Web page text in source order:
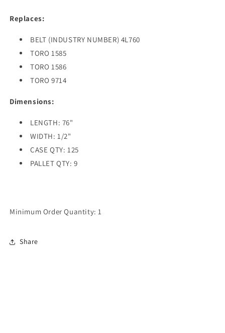
Replaces:
BELT (INDUSTRY NUMBER) 4L760
TORO 1585
TORO 1586
TORO 9714
Dimensions:
LENGTH: 76"
WIDTH: 1/2"
CASE QTY: 125
PALLET QTY: 9
Minimum Order Quantity: 1
Share